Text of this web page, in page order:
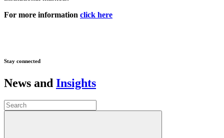
For more information click here
Stay connected
News and Insights